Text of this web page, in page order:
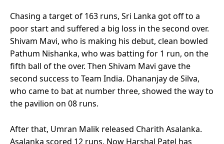
Chasing a target of 163 runs, Sri Lanka got off to a
poor start and suffered a big loss in the second over.
Shivam Mavi, who is making his debut, clean bowled
Pathum Nishanka, who was batting for 1 run, on the
fifth ball of the over. Then Shivam Mavi gave the
second success to Team India. Dhananjay de Silva,
who came to bat at number three, showed the way to
the pavilion on 08 runs.
After that, Umran Malik released Charith Asalanka.
Asalanka scored 12 runs. Now Harshal Patel has